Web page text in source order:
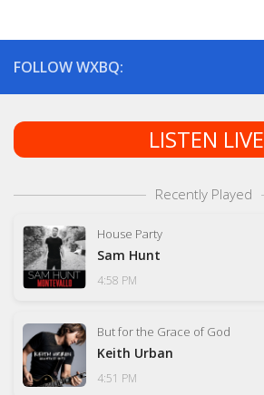
FOLLOW WXBQ:
LISTEN LIVE
Recently Played
House Party
Sam Hunt
4:58 PM
But for the Grace of God
Keith Urban
4:51 PM